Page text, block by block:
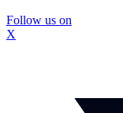
Follow us on
X